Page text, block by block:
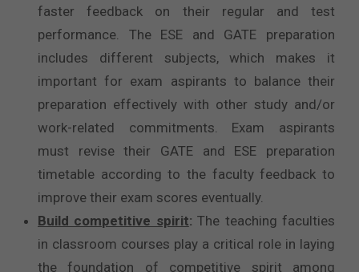
faster feedback on their regular and test
performance. The ESE and GATE preparation
includes different subjects, which makes it
important for exam aspirants to balance their
preparation effectively with other study and/or
work-related commitments. Exam aspirants
must revise their GATE and ESE preparation
timetable according to the faculty feedback to
improve their exam scores eventually.
Build competitive spirit: The teaching faculties
in classroom courses play a critical role in laying
the foundation of competitive spirit among